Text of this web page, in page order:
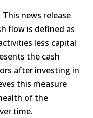
This news release
flow is defined as
less capital
the cash
after investing in
this measure
of the
time.